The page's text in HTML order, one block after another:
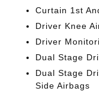
Curtain 1st
Driver Knee
Driver
Dual Stage
Dual Stage
Side Airbags